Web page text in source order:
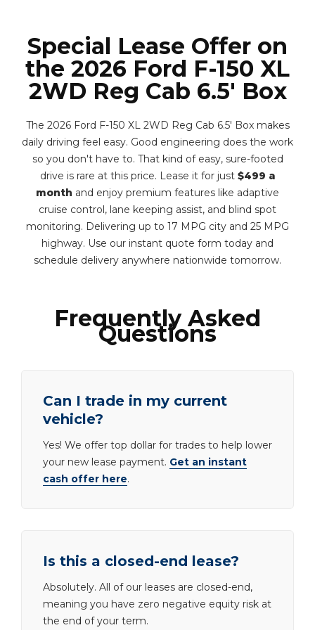
Special Lease Offer on
the 2026 Ford F-150 XL
2WD Reg Cab 6.5' Box
The 2026 Ford F-150 XL 2WD Reg Cab 6.5' Box makes
daily driving feel easy. Good engineering does the work
so you don't have to. That kind of easy, sure-footed
drive is rare at this price. Lease it for just $499 a
month and enjoy premium features like adaptive
cruise control, lane keeping assist, and blind spot
monitoring. Delivering up to 17 MPG city and 25 MPG
highway. Use our instant quote form today and
schedule delivery anywhere nationwide tomorrow.
Frequently Asked
Questions
Can I trade in my current
vehicle?
Yes! We offer top dollar for trades to help lower
your new lease payment. Get an instant
cash offer here.
Is this a closed-end lease?
Absolutely. All of our leases are closed-end,
meaning you have zero negative equity risk at
the end of your term.